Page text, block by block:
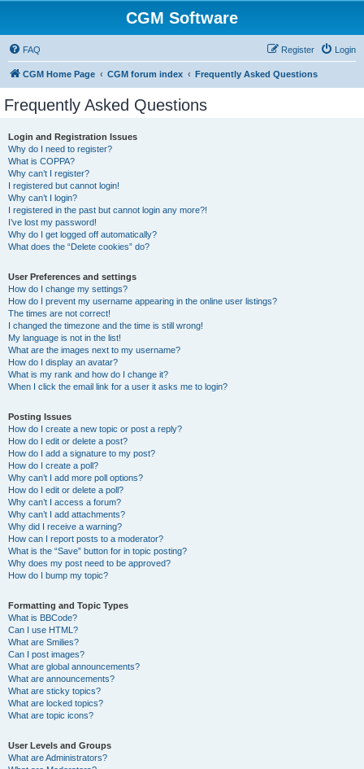
CGM Software
FAQ Login
Register
CGM Home Page CGM forum index Frequently Asked Questions
Frequently Asked Questions
Login and Registration Issues
Why do I need to register?
What is COPPA?
Why can’t I register?
I registered but cannot login!
Why can’t I login?
I registered in the past but cannot login any more?!
I’ve lost my password!
Why do I get logged off automatically?
What does the “Delete cookies” do?
User Preferences and settings
How do I change my settings?
How do I prevent my username appearing in the online user listings?
The times are not correct!
I changed the timezone and the time is still wrong!
My language is not in the list!
What are the images next to my username?
How do I display an avatar?
What is my rank and how do I change it?
When I click the email link for a user it asks me to login?
Posting Issues
How do I create a new topic or post a reply?
How do I edit or delete a post?
How do I add a signature to my post?
How do I create a poll?
Why can’t I add more poll options?
How do I edit or delete a poll?
Why can’t I access a forum?
Why can’t I add attachments?
Why did I receive a warning?
How can I report posts to a moderator?
What is the “Save” button for in topic posting?
Why does my post need to be approved?
How do I bump my topic?
Formatting and Topic Types
What is BBCode?
Can I use HTML?
What are Smilies?
Can I post images?
What are global announcements?
What are announcements?
What are sticky topics?
What are locked topics?
What are topic icons?
User Levels and Groups
What are Administrators?